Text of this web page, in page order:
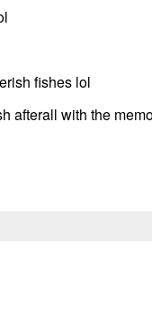
fishes lol
afterall with the